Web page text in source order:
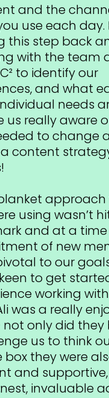
and the
use each day.
this step back
with the team
to identify our
and what
needs
us really aware
to change
content
using wasn’t
and at a
of new
to our
to get
working with
was a really
not only did they
us to think
box they were
and
invaluable